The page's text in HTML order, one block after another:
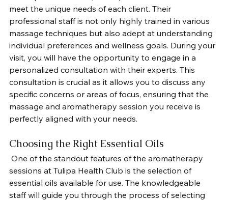
meet the unique needs of each client. Their
professional staff is not only highly trained in various
massage techniques but also adept at understanding
individual preferences and wellness goals. During your
visit, you will have the opportunity to engage in a
personalized consultation with their experts. This
consultation is crucial as it allows you to discuss any
specific concerns or areas of focus, ensuring that the
massage and aromatherapy session you receive is
perfectly aligned with your needs.
Choosing the Right Essential Oils
sessions at Tulipa Health Club is the selection of
essential oils available for use. The knowledgeable
staff will guide you through the process of selecting